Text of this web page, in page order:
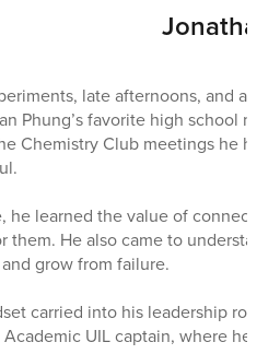
late afternoons, and a
Phung’s favorite high school
Chemistry Club meetings he
he learned the value of
them. He also came to
grow from failure.
carried into his leadership
Academic UIL captain, where he